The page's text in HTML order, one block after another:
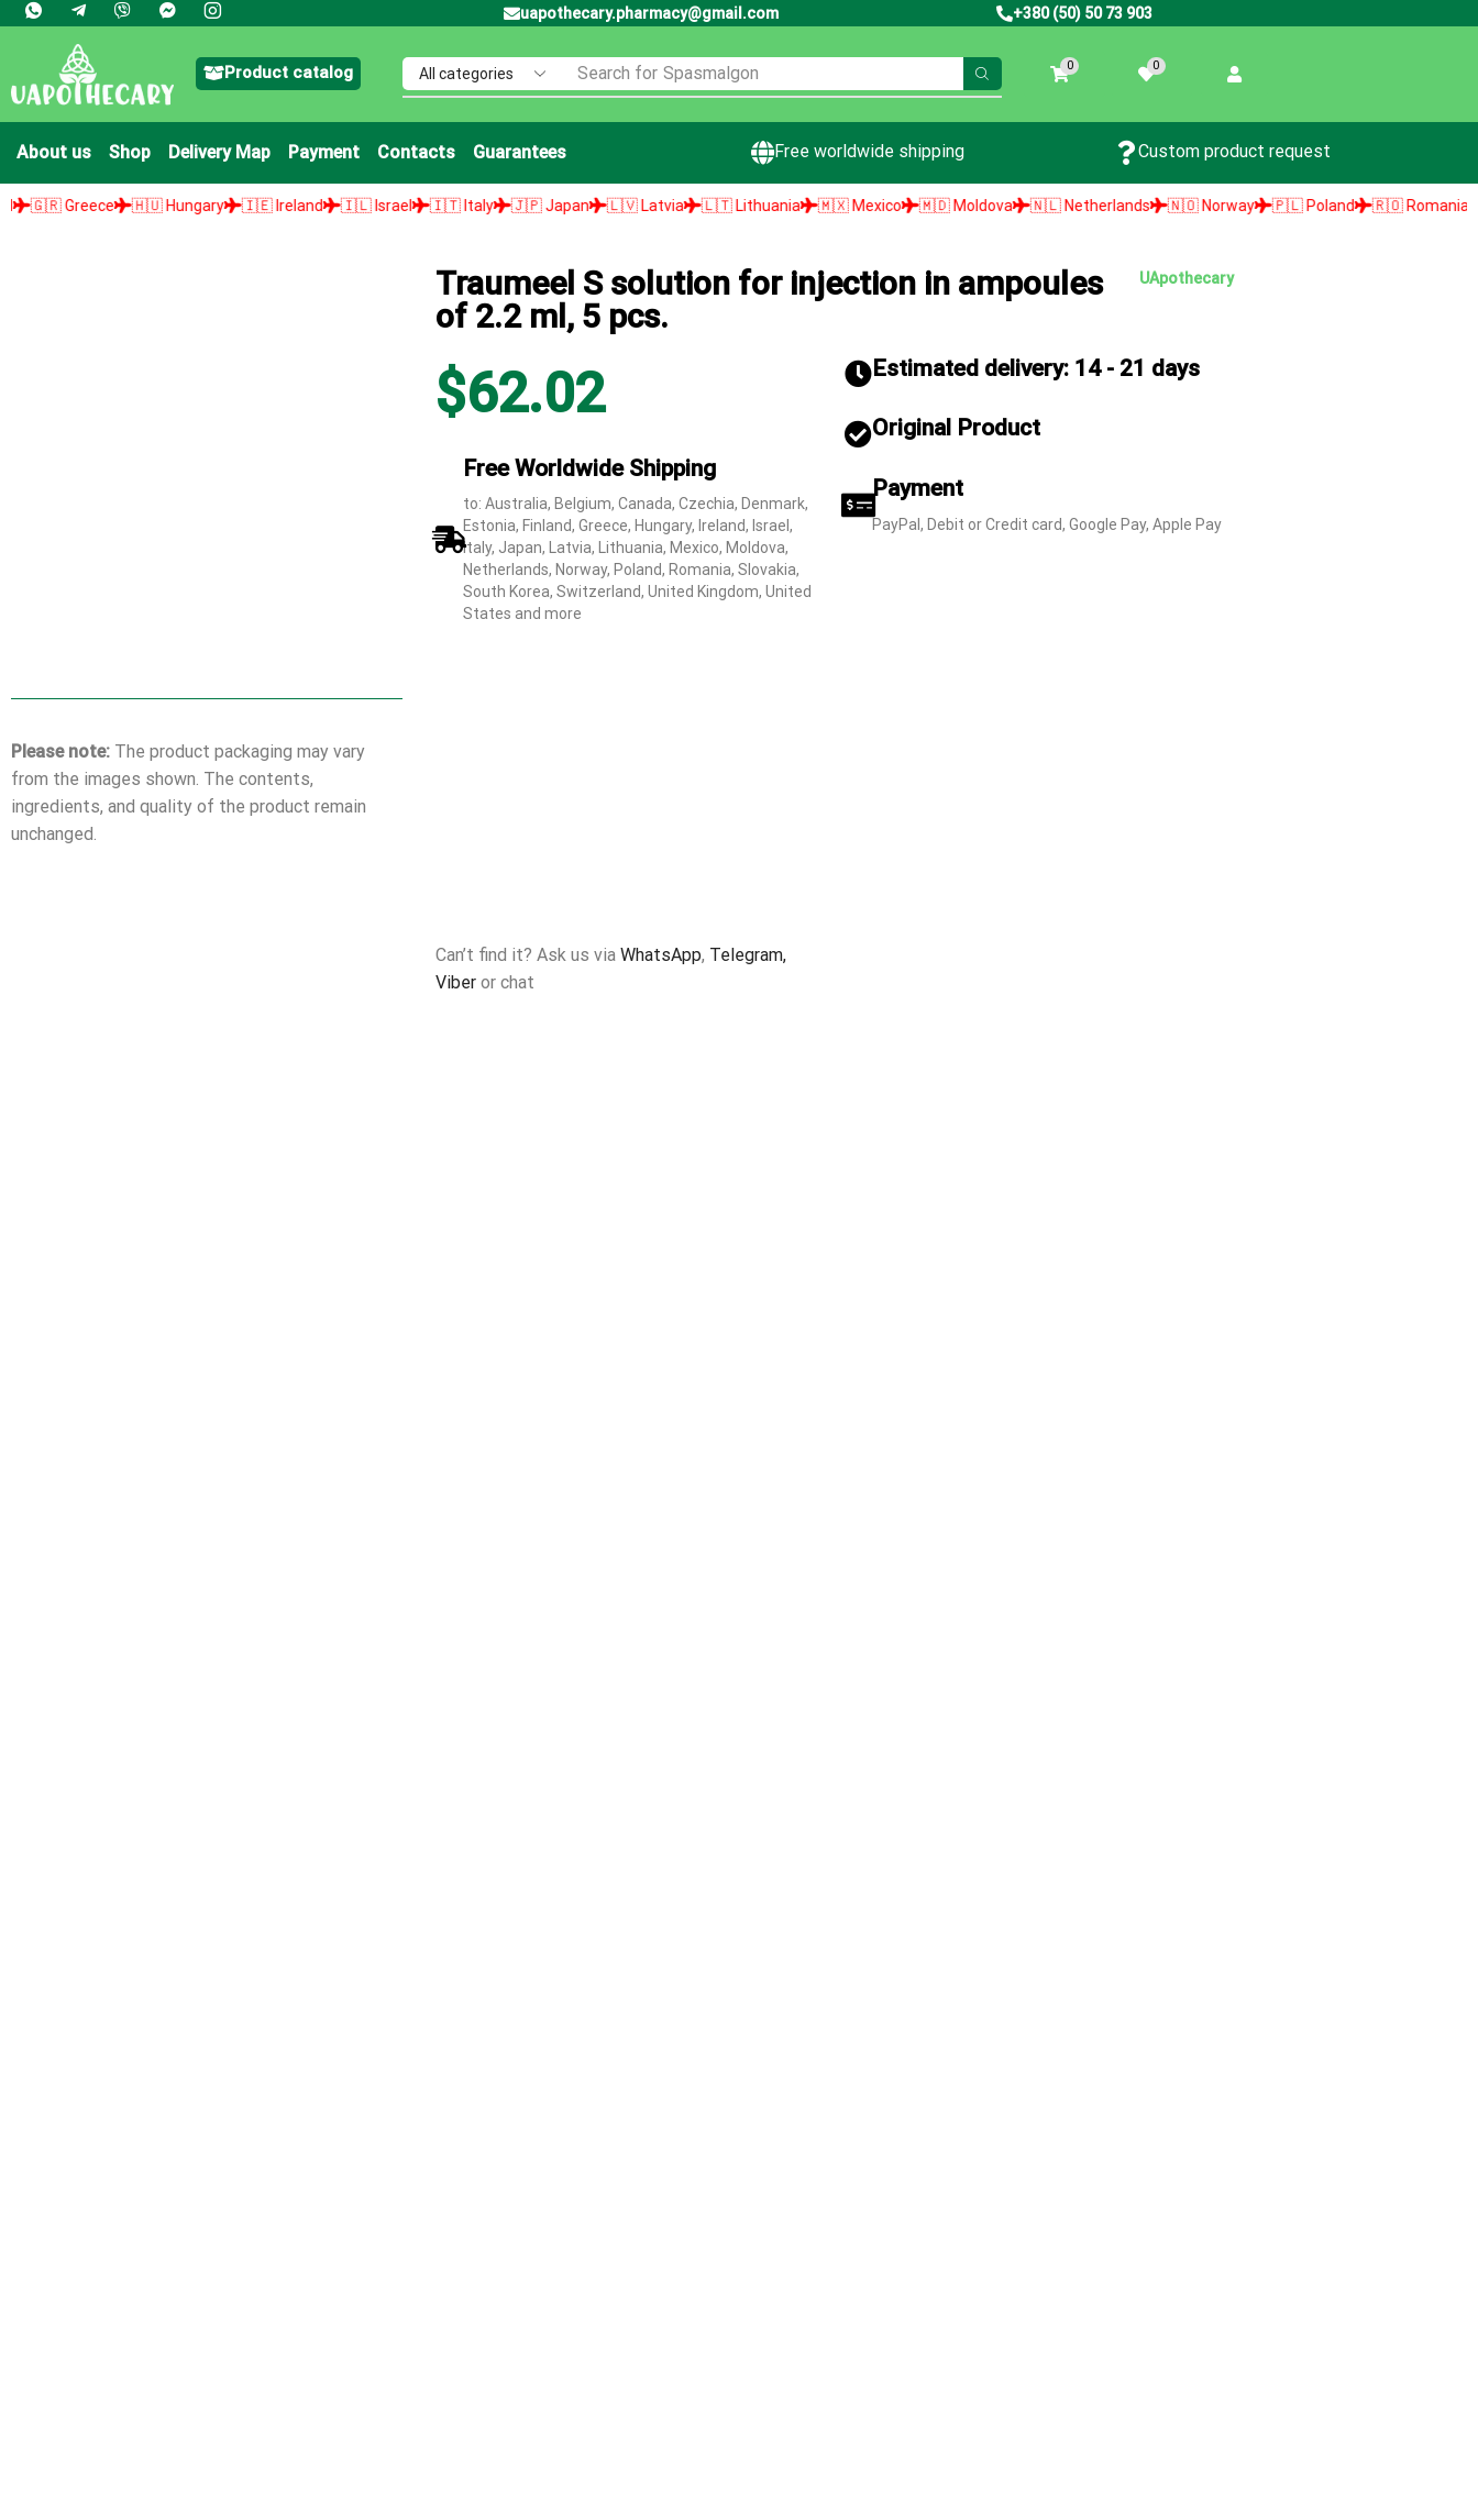
uapothecary.pharmacy@gmail.com +380 (50) 50 73 903
Product catalog Search for Spasmalgon 0 0
About us Shop Delivery Map Payment Contacts Guarantees Free worldwide shipping Custom product request
🇭🇺 Hungary 🇮🇪 Ireland 🇮🇱 Israel 🇮🇹 Italy 🇯🇵 Japan 🇱🇻 Latvia 🇱🇹 Lithuania 🇲🇽 Mexico 🇲🇩 Moldova 🇳🇱 Netherlands 🇳🇴 Norway 🇵🇱 Poland 🇷🇴 Romania 🇸🇰
Please note: The product packaging may vary
from the images shown. The contents,
ingredients, and quality of the product remain
unchanged.
Traumeel S solution for injection in ampoules
of 2.2 ml, 5 pcs.
UApothecary
$62.02
Free Worldwide Shipping
to: Australia, Belgium, Canada, Czechia, Denmark,
Estonia, Finland, Greece, Hungary, Ireland, Israel,
Italy, Japan, Latvia, Lithuania, Mexico, Moldova,
Netherlands, Norway, Poland, Romania, Slovakia,
South Korea, Switzerland, United Kingdom, United
States and more
Can’t find it? Ask us viaWhatsApp, Telegram,
Viber or chat
Estimated delivery: 14 - 21 days
Original Product
Payment
PayPal, Debit or Credit card, Google Pay, Apple Pay